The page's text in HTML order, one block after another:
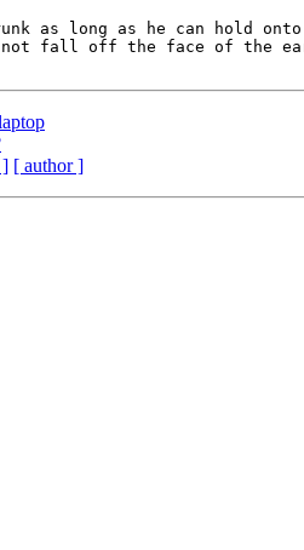
as long as he can hold onto
] [ author ]